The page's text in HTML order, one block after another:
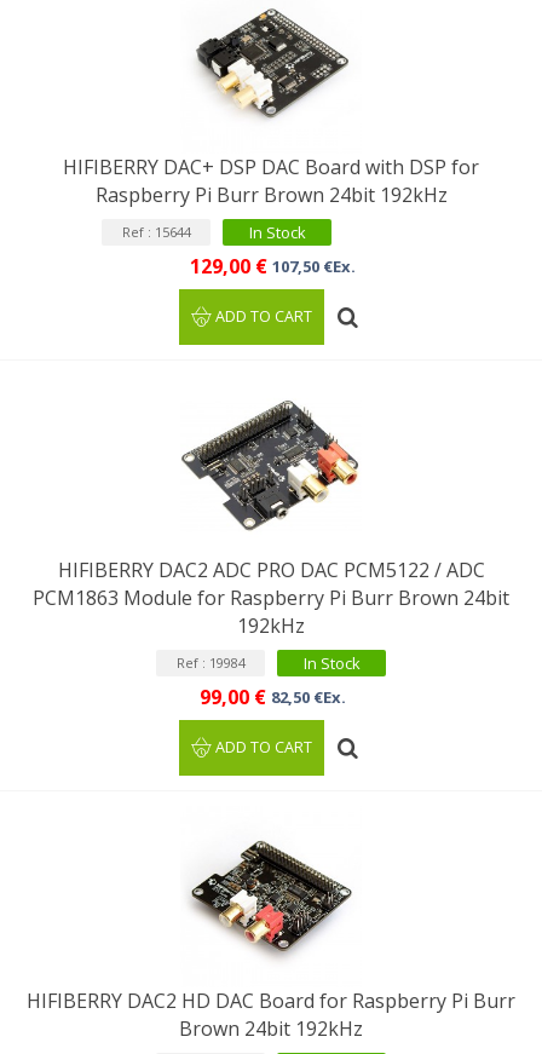
HIFIBERRY DAC+ DSP DAC Board with DSP for
Raspberry Pi Burr Brown 24bit 192kHz
Ref : 15644 In Stock
129,00 € 107,50 €Ex.
ADD TO CART
HIFIBERRY DAC2 ADC PRO DAC PCM5122 / ADC
PCM1863 Module for Raspberry Pi Burr Brown 24bit
192kHz
Ref : 19984 In Stock
99,00 € 82,50 €Ex.
ADD TO CART
HIFIBERRY DAC2 HD DAC Board for Raspberry Pi Burr
Brown 24bit 192kHz